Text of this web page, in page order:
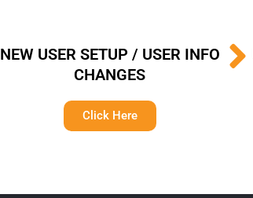
NEW USER SETUP / USER INFO
CHANGES
Click Here